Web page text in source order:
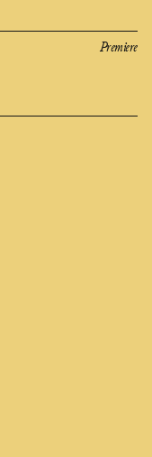
Premiere